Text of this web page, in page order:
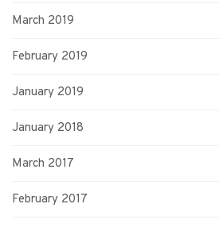
March 2019
February 2019
January 2019
January 2018
March 2017
February 2017